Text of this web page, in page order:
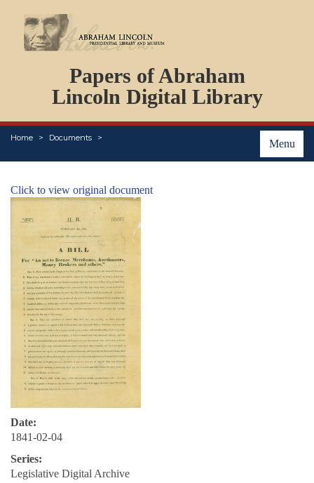
Papers of Abraham
Lincoln Digital Library
Menu
Home Documents
PERSONS
ORGANIZATIONS
EVENTS
PLACES
Click to view original document
Date:
1841-02-04
Series:
Legislative Digital Archive